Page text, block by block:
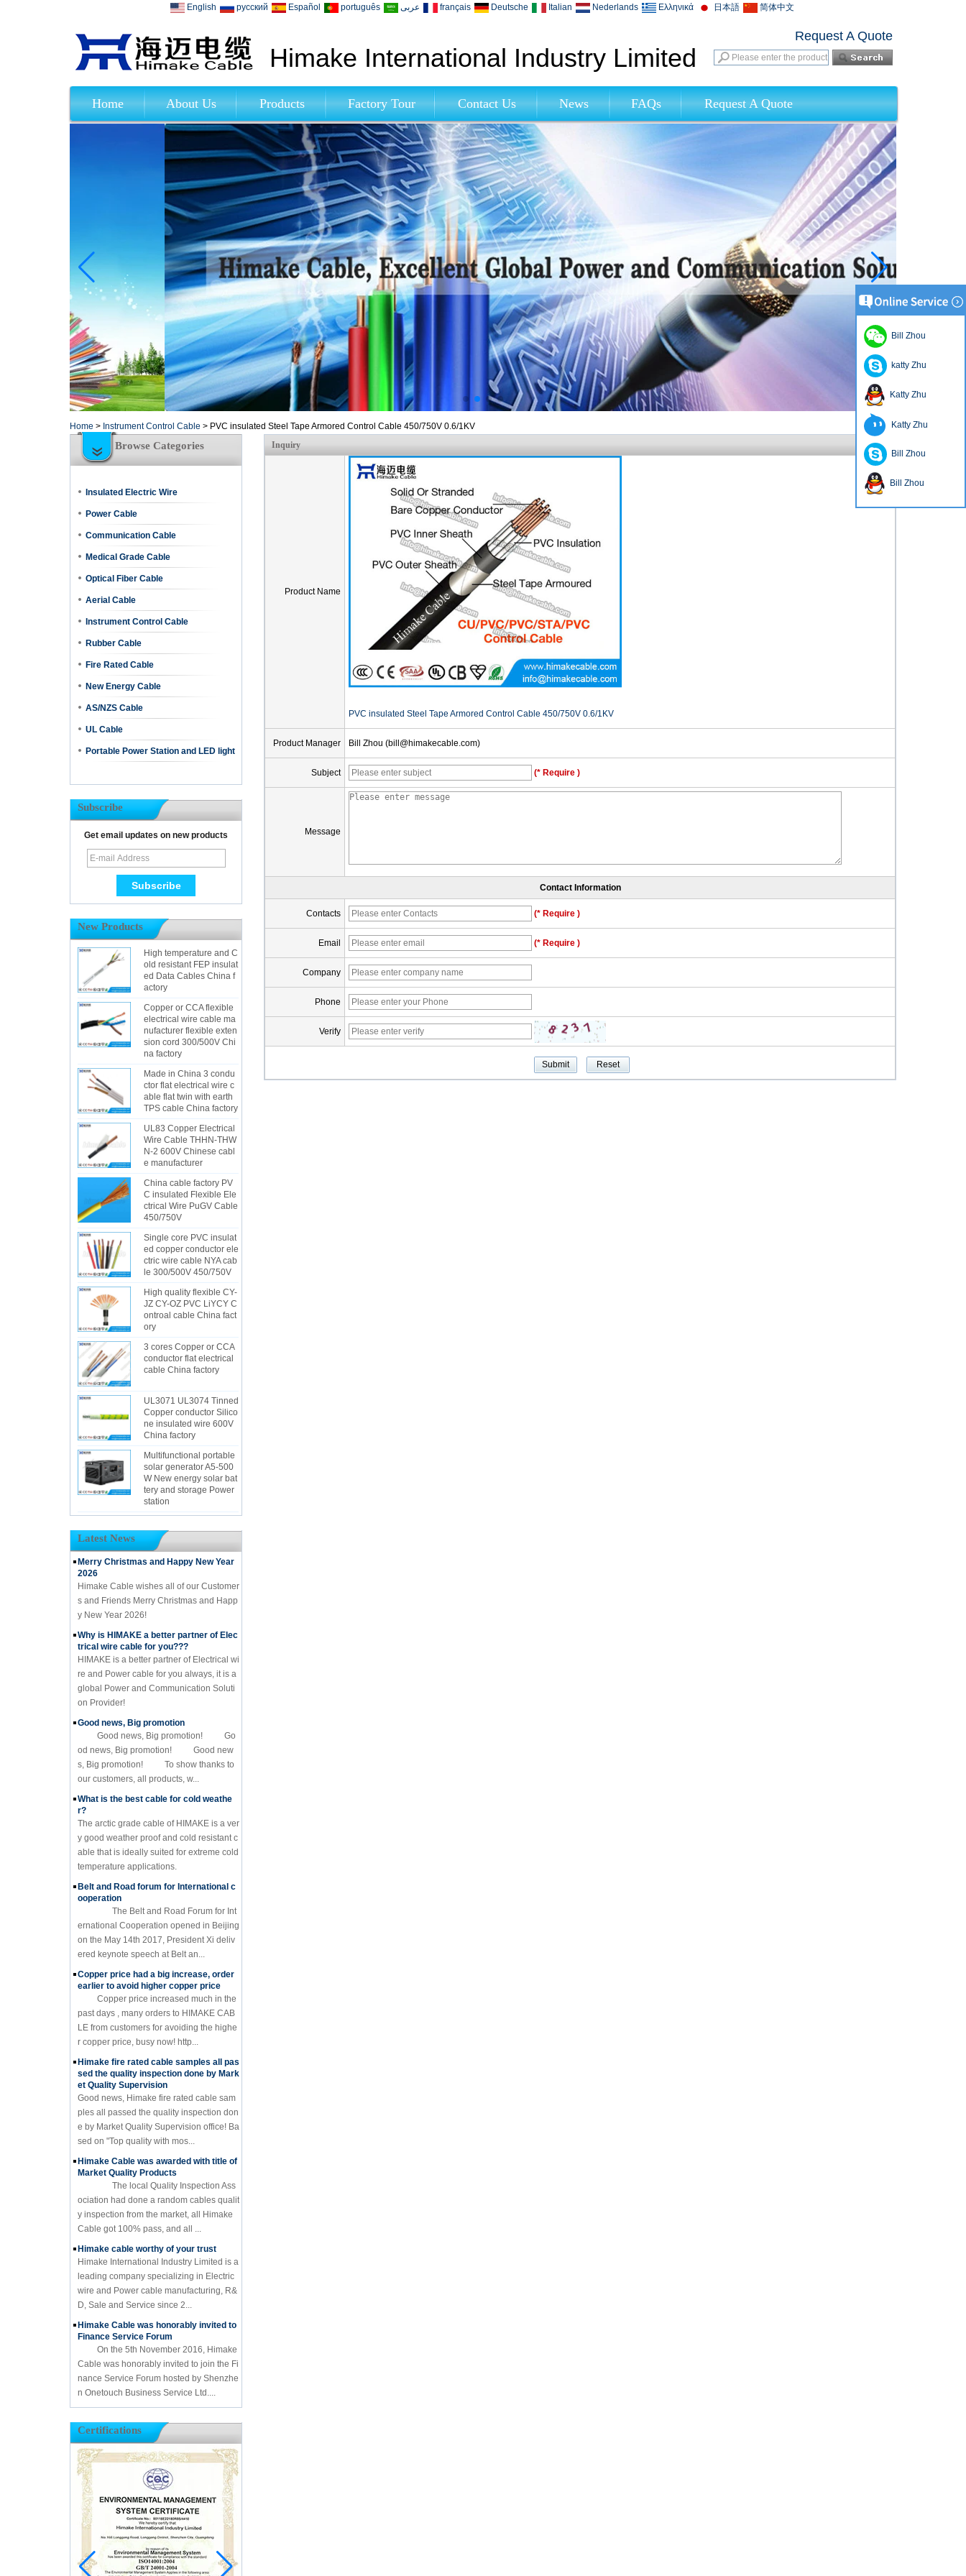
English русский Español português عربى français Deutsche Italian Nederlands Ελληνικά 日本語 简体中文
Himake International Industry Limited
Request A Quote
Home About Us Products Factory Tour Contact Us News FAQs Request A Quote
Home > Instrument Control Cable > PVC insulated Steel Tape Armored Control Cable 450/750V 0.6/1KV
Browse Categories
Insulated Electric Wire
Power Cable
Communication Cable
Medical Grade Cable
Optical Fiber Cable
Aerial Cable
Instrument Control Cable
Rubber Cable
Fire Rated Cable
New Energy Cable
AS/NZS Cable
UL Cable
Portable Power Station and LED light
Subscribe
Get email updates on new products
New Products
High temperature and C
old resistant FEP insulat
ed Data Cables China f
actory
Copper or CCA flexible
electrical wire cable ma
nufacturer flexible exten
sion cord 300/500V Chi
na factory
Made in China 3 condu
ctor flat electrical wire c
able flat twin with earth
TPS cable China factory
UL83 Copper Electrical
Wire Cable THHN-THW
N-2 600V Chinese cabl
e manufacturer
China cable factory PV
C insulated Flexible Ele
ctrical Wire PuGV Cable
450/750V
Single core PVC insulat
ed copper conductor ele
ctric wire cable NYA cab
le 300/500V 450/750V
High quality flexible CY-
JZ CY-OZ PVC LiYCY C
ontroal cable China fact
ory
3 cores Copper or CCA
conductor flat electrical
cable China factory
UL3071 UL3074 Tinned
Copper conductor Silico
ne insulated wire 600V
China factory
Multifunctional portable
solar generator A5-500
W New energy solar bat
tery and storage Power
station
Latest News
Merry Christmas and Happy New Year
2026
Himake Cable wishes all of our Customer
s and Friends Merry Christmas and Happ
y New Year 2026!
Why is HIMAKE a better partner of Elec
trical wire cable for you???
HIMAKE is a better partner of Electrical wi
re and Power cable for you always, it is a
global Power and Communication Soluti
on Provider!
Good news, Big promotion
Good news, Big promotion! Go
od news, Big promotion! Good new
s, Big promotion! To show thanks to
our customers, all products, w...
What is the best cable for cold weathe
r?
The arctic grade cable of HIMAKE is a ver
y good weather proof and cold resistant c
able that is ideally suited for extreme cold
temperature applications.
Belt and Road forum for International c
ooperation
The Belt and Road Forum for Int
ernational Cooperation opened in Beijing
on the May 14th 2017, President Xi deliv
ered keynote speech at Belt an...
Copper price had a big increase, order
earlier to avoid higher copper price
Copper price increased much in the
past days , many orders to HIMAKE CAB
LE from customers for avoiding the highe
r copper price, busy now! http...
Himake fire rated cable samples all pas
sed the quality inspection done by Mark
et Quality Supervision
Good news, Himake fire rated cable sam
ples all passed the quality inspection don
e by Market Quality Supervision office! Ba
sed on "Top quality with mos...
Himake Cable was awarded with title of
Market Quality Products
The local Quality Inspection Ass
ociation had done a random cables qualit
y inspection from the market, all Himake
Cable got 100% pass, and all ...
Himake cable worthy of your trust
Himake International Industry Limited is a
leading company specializing in Electric
wire and Power cable manufacturing, R&
D, Sale and Service since 2...
Himake Cable was honorably invited to
Finance Service Forum
On the 5th November 2016, Himake
Cable was honorably invited to join the Fi
nance Service Forum hosted by Shenzhe
n Onetouch Business Service Ltd....
Certifications
Inquiry
Product Name
PVC insulated Steel Tape Armored Control Cable 450/750V 0.6/1KV
Product Manager Bill Zhou (bill@himakecable.com)
Subject (* Require )
Message
Contact Information
Contacts (* Require )
Email (* Require )
Company
Phone
Verify
Bill Zhou
katty Zhu
Katty Zhu
Katty Zhu
Bill Zhou
Bill Zhou